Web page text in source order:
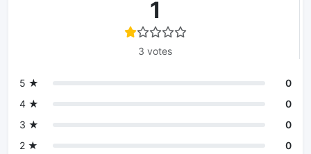
1
3 votes
5 ★
0
4 ★
0
3 ★
0
2 ★
0